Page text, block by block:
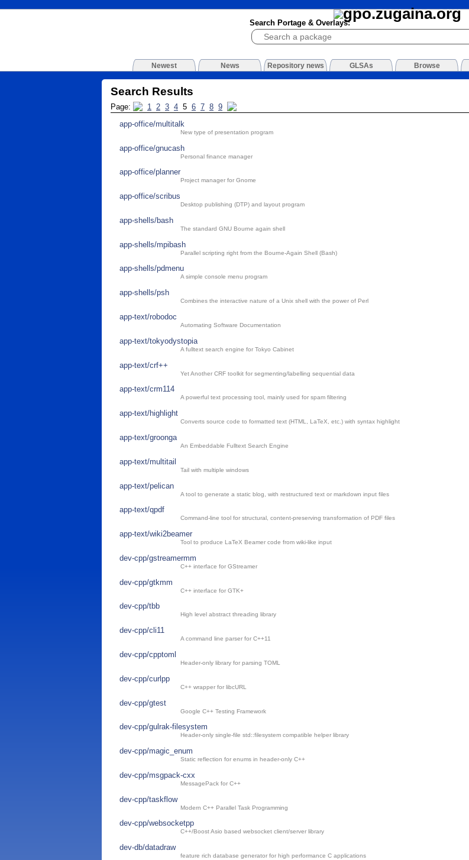
Search Portage & Overlays:
Newest News Repository news GLSAs Browse
Search Results
Page: 1 2 3 4 5 6 7 8 9
app-office/multitalk
New type of presentation program
app-office/gnucash
Personal finance manager
app-office/planner
Project manager for Gnome
app-office/scribus
Desktop publishing (DTP) and layout program
app-shells/bash
The standard GNU Bourne again shell
app-shells/mpibash
Parallel scripting right from the Bourne-Again Shell (Bash)
app-shells/pdmenu
A simple console menu program
app-shells/psh
Combines the interactive nature of a Unix shell with the power of Perl
app-text/robodoc
Automating Software Documentation
app-text/tokyodystopia
A fulltext search engine for Tokyo Cabinet
app-text/crf++
Yet Another CRF toolkit for segmenting/labelling sequential data
app-text/crm114
A powerful text processing tool, mainly used for spam filtering
app-text/highlight
Converts source code to formatted text (HTML, LaTeX, etc.) with syntax highlight
app-text/groonga
An Embeddable Fulltext Search Engine
app-text/multitail
Tail with multiple windows
app-text/pelican
A tool to generate a static blog, with restructured text or markdown input files
app-text/qpdf
Command-line tool for structural, content-preserving transformation of PDF files
app-text/wiki2beamer
Tool to produce LaTeX Beamer code from wiki-like input
dev-cpp/gstreamermm
C++ interface for GStreamer
dev-cpp/gtkmm
C++ interface for GTK+
dev-cpp/tbb
High level abstract threading library
dev-cpp/cli11
A command line parser for C++11
dev-cpp/cpptoml
Header-only library for parsing TOML
dev-cpp/curlpp
C++ wrapper for libcURL
dev-cpp/gtest
Google C++ Testing Framework
dev-cpp/gulrak-filesystem
Header-only single-file std::filesystem compatible helper library
dev-cpp/magic_enum
Static reflection for enums in header-only C++
dev-cpp/msgpack-cxx
MessagePack for C++
dev-cpp/taskflow
Modern C++ Parallel Task Programming
dev-cpp/websocketpp
C++/Boost Asio based websocket client/server library
dev-db/datadraw
feature rich database generator for high performance C applications